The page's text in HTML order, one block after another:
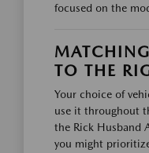
focused on the
TO THE
Your choice of
use it throughout
the Rick Husband
you might